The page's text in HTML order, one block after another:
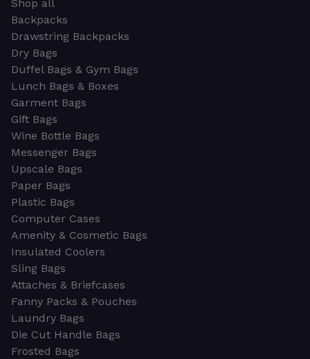
Shop all
Backpacks
Drawstring Backpacks
Dry Bags
Duffel Bags & Gym Bags
Lunch Bags & Boxes
Garment Bags
Gift Bags
Wine Bottle Bags
Messenger Bags
Upscale Bags
Paper Bags
Plastic Bags
Computer Cases
Amenity & Cosmetic Bags
Insulated Coolers
Sling Bags
Attaches & Briefcases
Fanny Packs & Pouches
Laundry Bags
Die Cut Handle Bags
Frosted Bags